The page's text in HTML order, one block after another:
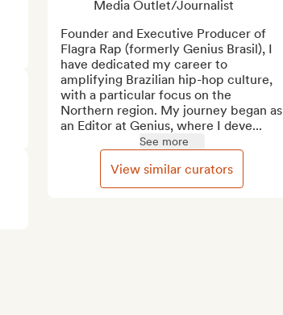
Media Outlet/Journalist
Founder and Executive Producer of
Flagra Rap (formerly Genius Brasil), I
have dedicated my career to
amplifying Brazilian hip-hop culture,
with a particular focus on the
Northern region. My journey began as
an Editor at Genius, where I deve...
See more
View similar curators